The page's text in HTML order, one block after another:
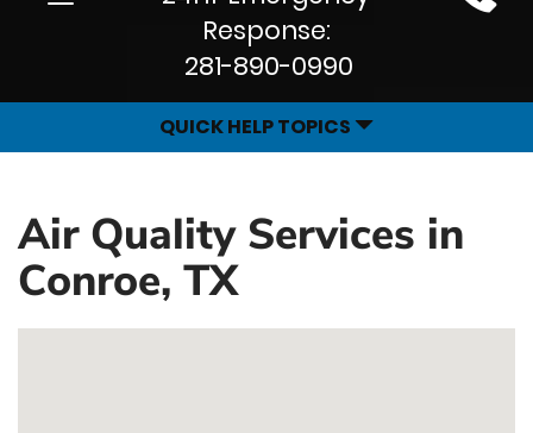
Site
Response:
281-890-0990
QUICK HELP TOPICS
Air Quality Services in
Conroe, TX